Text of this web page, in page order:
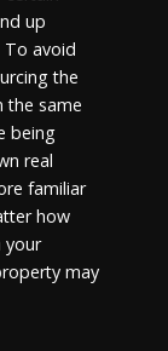
up
To avoid
the
the same
being
real
familiar
how
your
may